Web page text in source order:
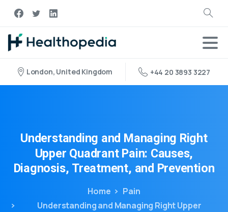
London, United Kingdom +44 20 3893 3227
Understanding and Managing Right
Upper Quadrant Pain: Causes,
Diagnosis, Treatment, and Prevention
Home
Pain
Understanding and Managing Right Upper